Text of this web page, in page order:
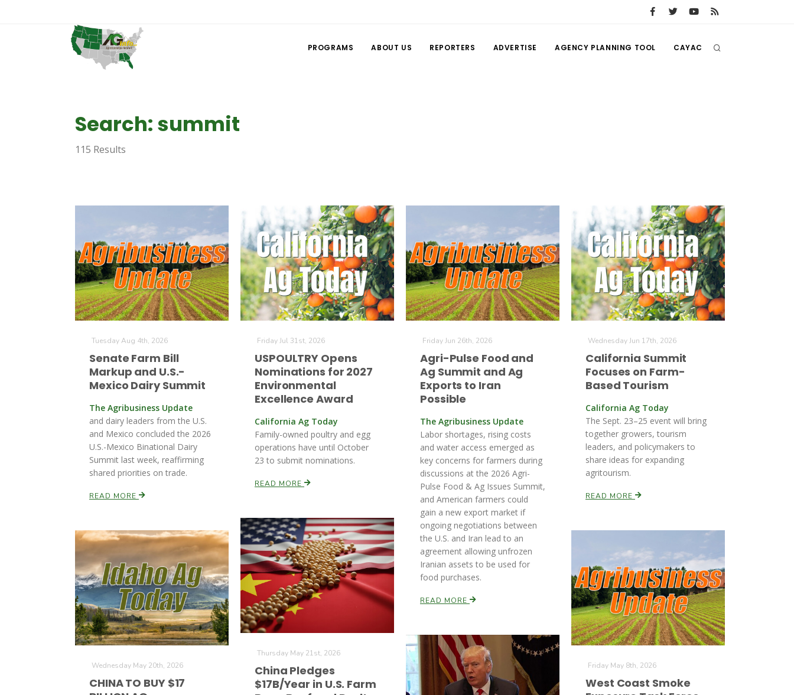
PROGRAMS ABOUT US REPORTERS ADVERTISE AGENCY PLANNING TOOL CAYAC
Search: summit
115 Results
Tuesday Aug 4th, 2026
Senate Farm Bill
Markup and U.S.-
Mexico Dairy Summit
The Agribusiness Update
and dairy leaders from the U.S.
and Mexico concluded the 2026
U.S.-Mexico Binational Dairy
Summit last week, reaffirming
shared priorities on trade.
READ MORE
Friday Jul 31st, 2026
USPOULTRY Opens
Nominations for 2027
Environmental
Excellence Award
California Ag Today
Family-owned poultry and egg
operations have until October
23 to submit nominations.
READ MORE
Friday Jun 26th, 2026
Agri-Pulse Food and
Ag Summit and Ag
Exports to Iran
Possible
The Agribusiness Update
Labor shortages, rising costs
and water access emerged as
key concerns for farmers during
discussions at the 2026 Agri-
Pulse Food & Ag Issues Summit,
and American farmers could
gain a new export market if
ongoing negotiations between
the U.S. and Iran lead to an
agreement allowing unfrozen
Iranian assets to be used for
food purchases.
READ MORE
Wednesday Jun 17th, 2026
California Summit
Focuses on Farm-
Based Tourism
California Ag Today
The Sept. 23–25 event will bring
together growers, tourism
leaders, and policymakers to
share ideas for expanding
agritourism.
READ MORE
Thursday May 21st, 2026
China Pledges
$17B/Year in U.S. Farm
Wednesday May 20th, 2026
CHINA TO BUY $17
Friday May 8th, 2026
West Coast Smoke